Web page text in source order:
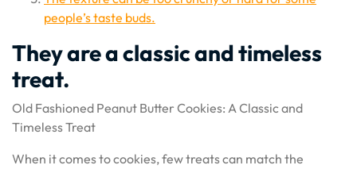
people’s taste buds.
They are a classic and timeless
treat.
Old Fashioned Peanut Butter Cookies: A Classic and
Timeless Treat
When it comes to cookies, few treats can match the